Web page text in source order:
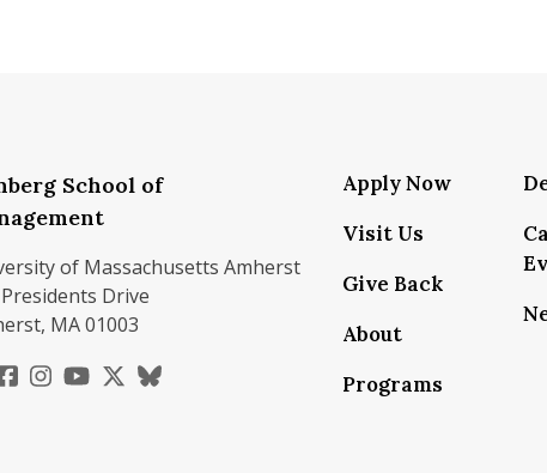
School of
of Massachusetts Amherst
Drive
MA 01003
www.linkedin.com/school/isenberg-school-
www.facebook.com/isenbergumass
https://www.instagram.com/isenbergumass
https://www.youtube.com/IsenbergUMass
https://x.com/Isenbergumass
https://bsky.app/profile/
Apply Now
Visit Us
Give Back
About
Programs